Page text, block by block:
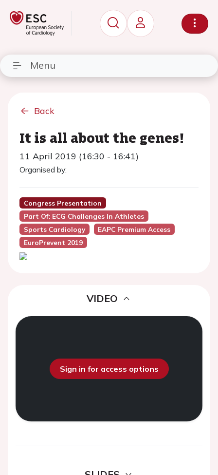
Menu
Back
It is all about the genes!
11 April 2019 (16:30 - 16:41)
Organised by:
Congress Presentation
Part Of: ECG Challenges In Athletes
Sports Cardiology
EAPC Premium Access
EuroPrevent 2019
VIDEO
Sign in for access options